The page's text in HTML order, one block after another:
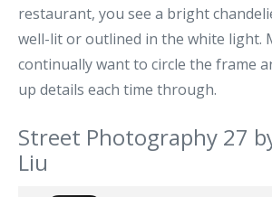
restaurant, you see a bright
well-lit or outlined in the white light.
continually want to circle the frame
up details each time through.
Street Photography 27
Liu